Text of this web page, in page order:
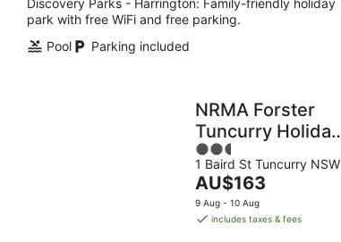
Discovery Parks - Harrington: Family-friendly holiday
park with free WiFi and free parking.
Pool
Parking included
NRMA Forster
Tuncurry Holiday
Park
2.5
out
of
5
1 Baird St Tuncurry NSW
The
price
is
AU$163
9 Aug - 10 Aug
includes taxes & fees